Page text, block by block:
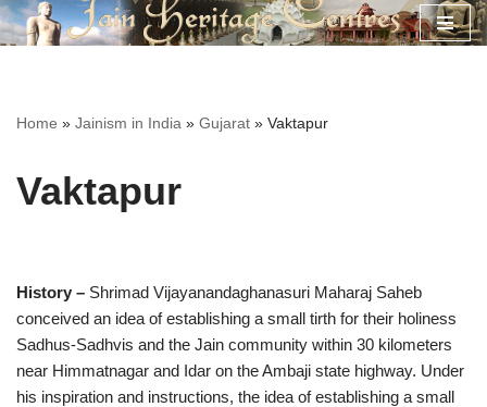
Home » Jainism in India » Gujarat » Vaktapur
Vaktapur
History – Shrimad Vijayanandaghanasuri Maharaj Saheb
conceived an idea of establishing a small tirth for their holiness
Sadhus-Sadhvis and the Jain community within 30 kilometers
near Himmatnagar and Idar on the Ambaji state highway. Under
his inspiration and instructions, the idea of establishing a small